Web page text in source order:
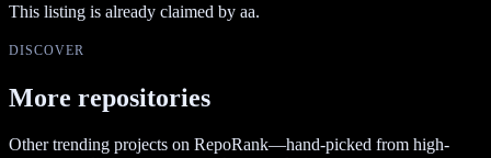
This listing is already claimed by aa.
DISCOVER
More repositories
Other trending projects on RepoRank—hand-picked from high-